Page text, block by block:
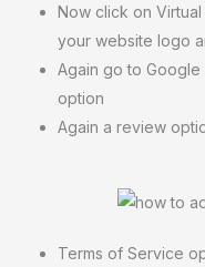
Now click on
your website logo
Again go to Google
option
Again a review
Terms of Service